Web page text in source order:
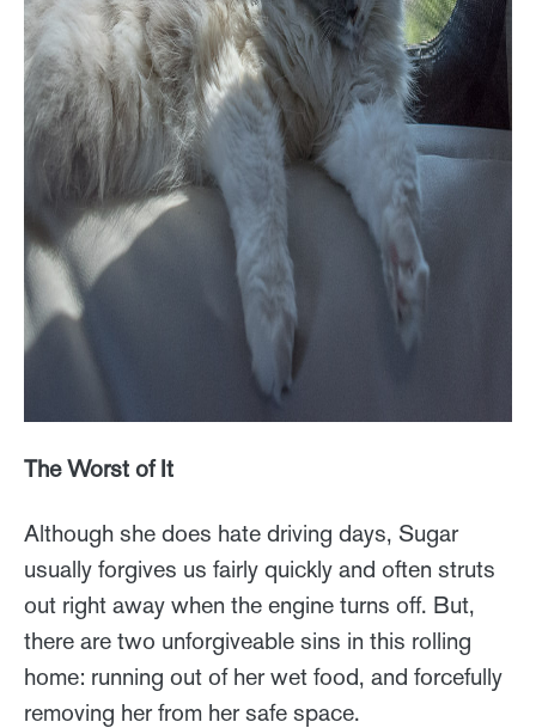
The Worst of It
Although she does hate driving days, Sugar
usually forgives us fairly quickly and often struts
out right away when the engine turns off. But,
there are two unforgiveable sins in this rolling
home: running out of her wet food, and forcefully
removing her from her safe space.